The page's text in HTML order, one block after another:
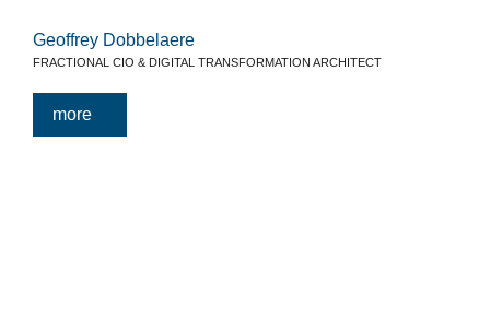
Geoffrey Dobbelaere
FRACTIONAL CIO & DIGITAL TRANSFORMATION ARCHITECT
more